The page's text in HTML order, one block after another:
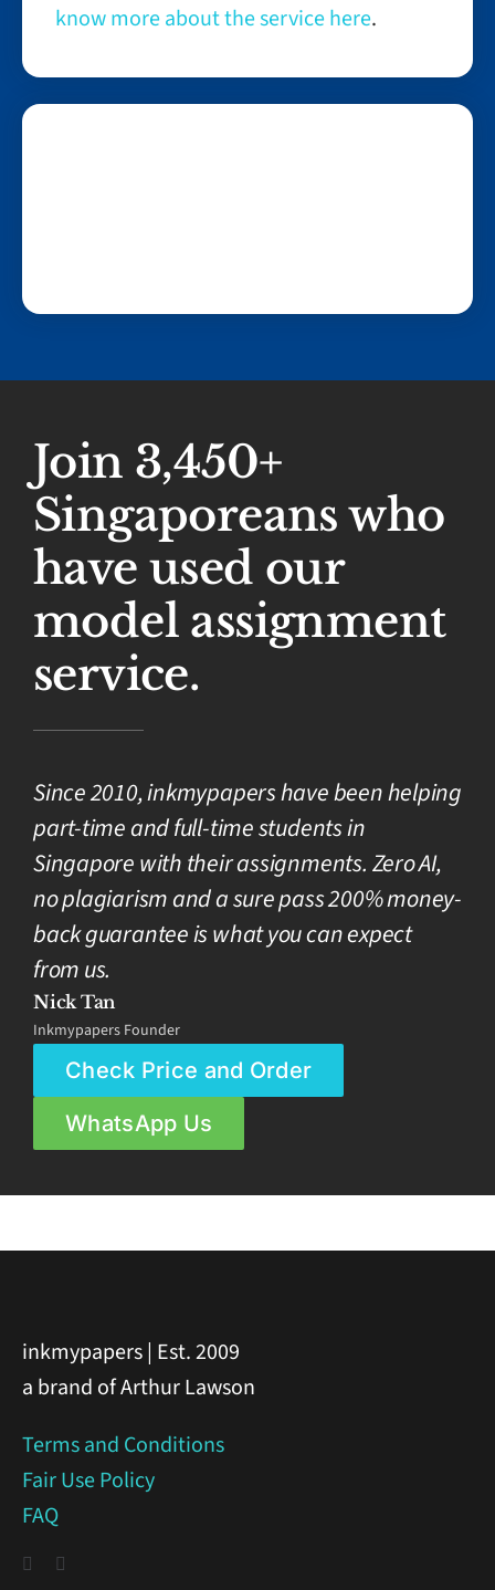
know more about the service here.
Join 3,450+
Singaporeans who
have used our
model assignment
service.
Since 2010, inkmypapers have been helping
part-time and full-time students in
Singapore with their assignments. Zero AI,
no plagiarism and a sure pass 200% money-
back guarantee is what you can expect
from us.
Nick Tan
Inkmypapers Founder
Check Price and Order
WhatsApp Us
inkmypapers | Est. 2009
a brand of Arthur Lawson
Terms and Conditions
Fair Use Policy
FAQ